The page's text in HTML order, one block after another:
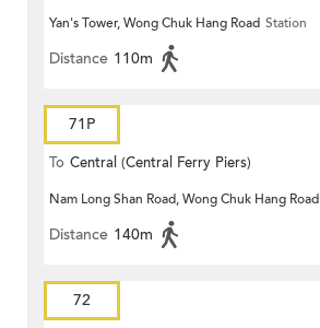
(Circular)
Yan's Tower, Wong Chuk Hang Road Station
Distance 110m
71P
To Central (Central Ferry Piers)
Nam Long Shan Road, Wong Chuk Hang Road
Distance 140m
72